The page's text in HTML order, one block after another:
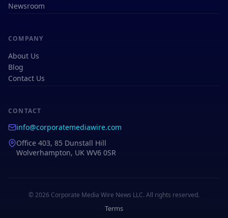
Newsroom
COMPANY
About Us
Blog
Contact Us
CONTACT
info@corporatemediawire.com
Office 403, 85 Dunstall Hill
Wolverhampton, UK WV6 0SR
© 2026 Corporate Media Wire News LLC. All rights reserved.
Terms